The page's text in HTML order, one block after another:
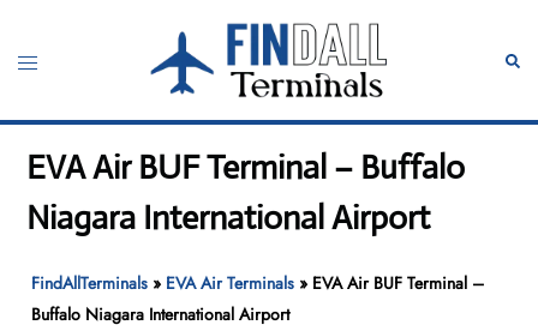
content
Toggle
EVA Air BUF Terminal – Buffalo
Niagara International Airport
FindAllTerminals » EVA Air Terminals » EVA Air BUF Terminal –
Buffalo Niagara International Airport